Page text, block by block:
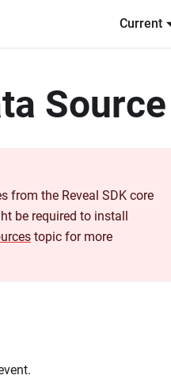
Current
Source
from the Reveal SDK core
be required to install
topic for more